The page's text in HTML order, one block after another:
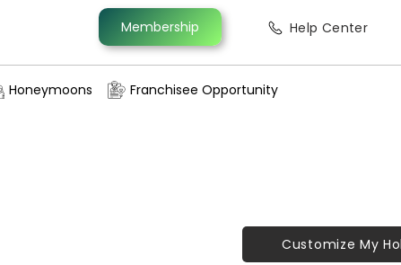
Membership Help Center
Honeymoons Franchisee Opportunity
Customize My